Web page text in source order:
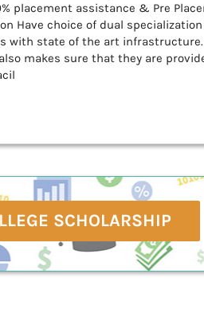
placement assistance & Pre
Have choice of dual
with state of the art
makes sure that they are
SCHOLARSHIP